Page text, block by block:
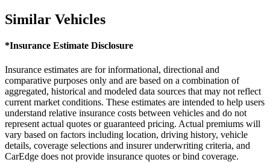
Similar Vehicles
*Insurance Estimate Disclosure
Insurance estimates are for informational, directional and
comparative purposes only and are based on a combination of
aggregated, historical and modeled data sources that may not reflect
current market conditions. These estimates are intended to help users
understand relative insurance costs between vehicles and do not
represent actual quotes or guaranteed pricing. Actual premiums will
vary based on factors including location, driving history, vehicle
details, coverage selections and insurer underwriting criteria, and
CarEdge does not provide insurance quotes or bind coverage.